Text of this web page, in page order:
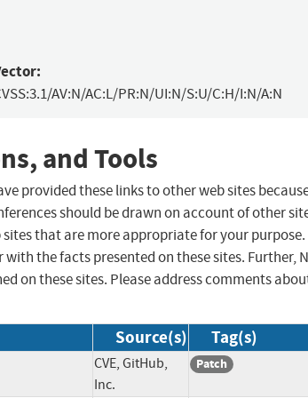
AV:N/AC:L/PR:N/UI:N/S:U/C:H/I:N/A:N
and Tools
provided these links to other web sites
should be drawn on account of other
that are more appropriate for your purpose.
the facts presented on these sites. Further,
on these sites. Please address comments
Source(s) Tag(s)
CVE, GitHub,
Inc.
Patch